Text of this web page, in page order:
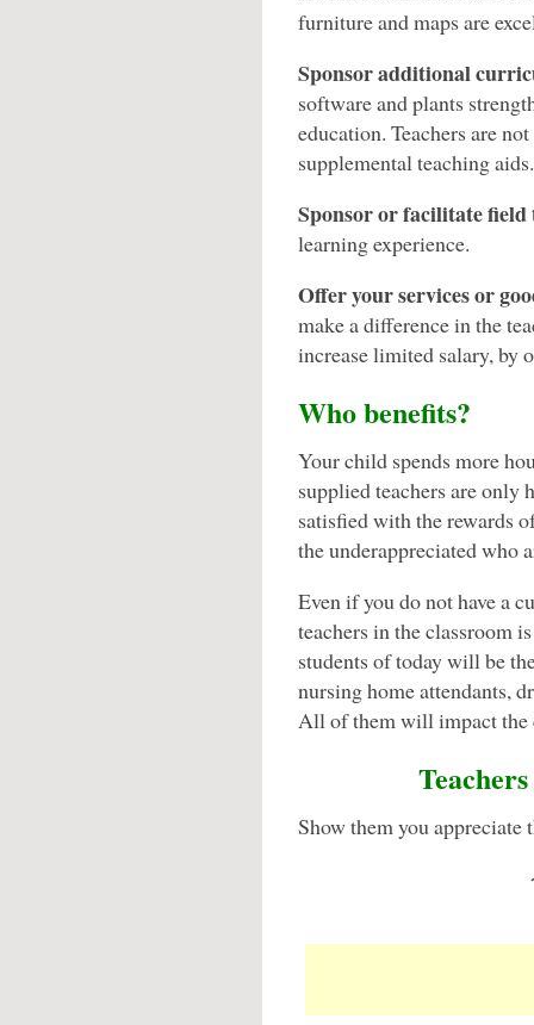
furniture and maps are
Sponsor additional
software and plants
education. Teachers are
supplemental teaching aids.
Sponsor or facilitate
learning experience.
Offer your services or
make a difference in the
increase limited salary, by
Who benefits?
Your child spends more
supplied teachers are only
satisfied with the rewards
the underappreciated who
Even if you do not have a
teachers in the classroom
students of today will be
nursing home attendants,
All of them will impact
Show them you